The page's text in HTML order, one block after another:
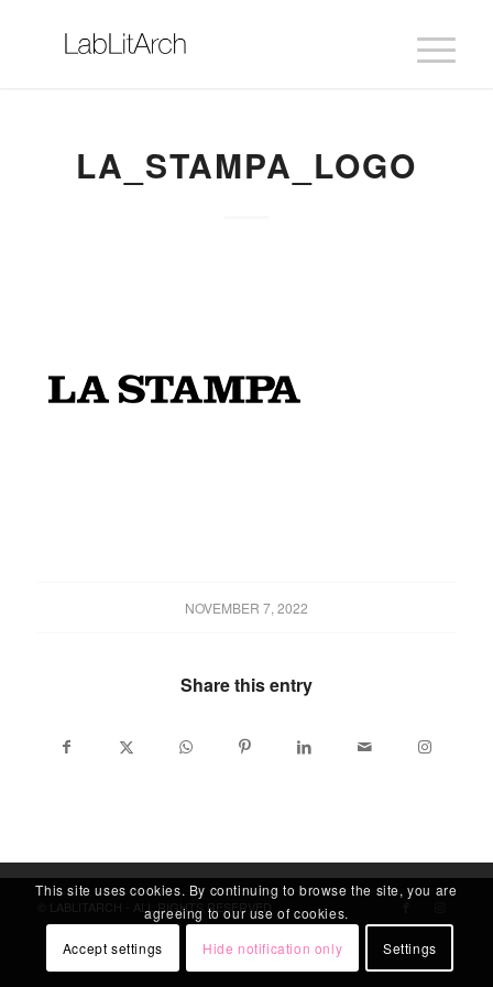
LA_STAMPA_LOGO
NOVEMBER 7, 2022
Share this entry
© LABLITARCH - ALL RIGHTS RESERVED
This site uses cookies. By continuing to browse the site, you are
agreeing to our use of cookies.
Accept settings
Hide notification only Settings